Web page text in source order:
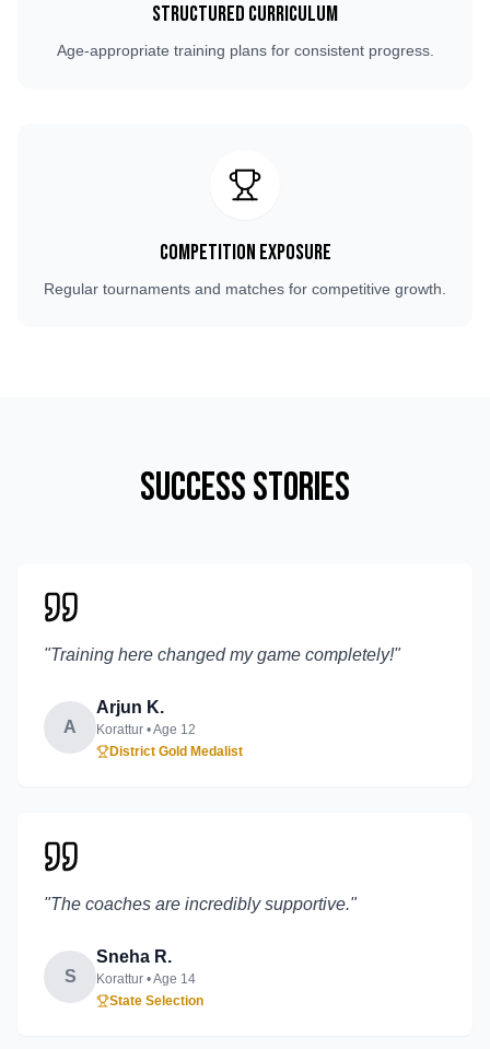
Structured Curriculum
Age-appropriate training plans for consistent progress.
Competition Exposure
Regular tournaments and matches for competitive growth.
Success Stories
"Training here changed my game completely!"
A
Arjun K.
Korattur • Age 12
District Gold Medalist
"The coaches are incredibly supportive."
S
Sneha R.
Korattur • Age 14
State Selection